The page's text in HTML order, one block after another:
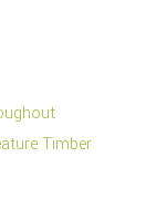
Timber